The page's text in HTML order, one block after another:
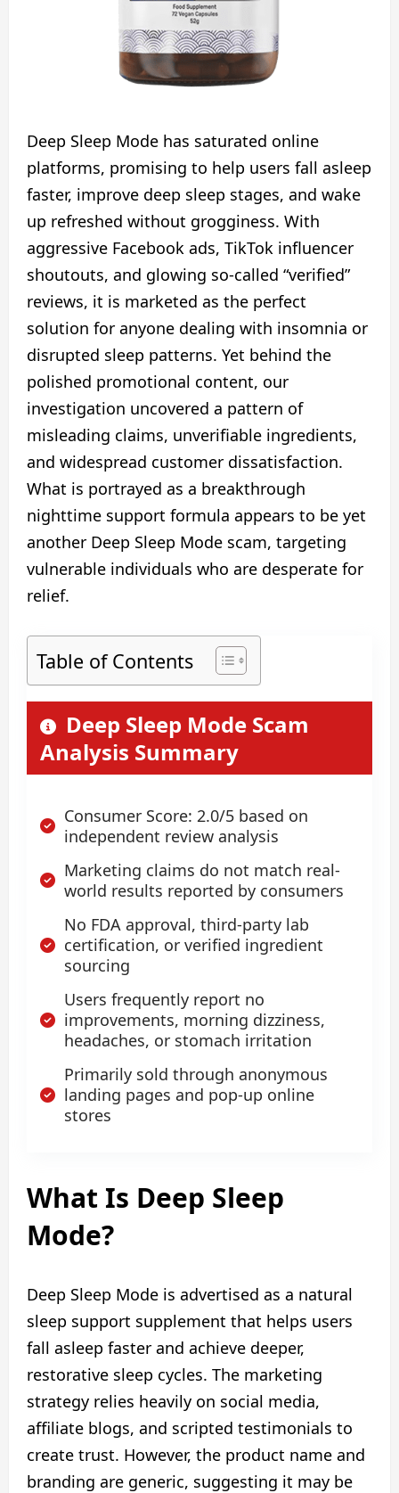
Deep Sleep Mode has saturated online
platforms, promising to help users fall asleep
faster, improve deep sleep stages, and wake
up refreshed without grogginess. With
aggressive Facebook ads, TikTok influencer
shoutouts, and glowing so-called “verified”
reviews, it is marketed as the perfect
solution for anyone dealing with insomnia or
disrupted sleep patterns. Yet behind the
polished promotional content, our
investigation uncovered a pattern of
misleading claims, unverifiable ingredients,
and widespread customer dissatisfaction.
What is portrayed as a breakthrough
nighttime support formula appears to be yet
another Deep Sleep Mode scam, targeting
vulnerable individuals who are desperate for
relief.
Table of Contents
Deep Sleep Mode Scam
Analysis Summary
Consumer Score: 2.0/5 based on
independent review analysis
Marketing claims do not match real-
world results reported by consumers
No FDA approval, third-party lab
certification, or verified ingredient
sourcing
Users frequently report no
improvements, morning dizziness,
headaches, or stomach irritation
Primarily sold through anonymous
landing pages and pop-up online
stores
What Is Deep Sleep
Mode?
Deep Sleep Mode is advertised as a natural
sleep support supplement that helps users
fall asleep faster and achieve deeper,
restorative sleep cycles. The marketing
strategy relies heavily on social media,
affiliate blogs, and scripted testimonials to
create trust. However, the product name and
branding are generic, suggesting it may be